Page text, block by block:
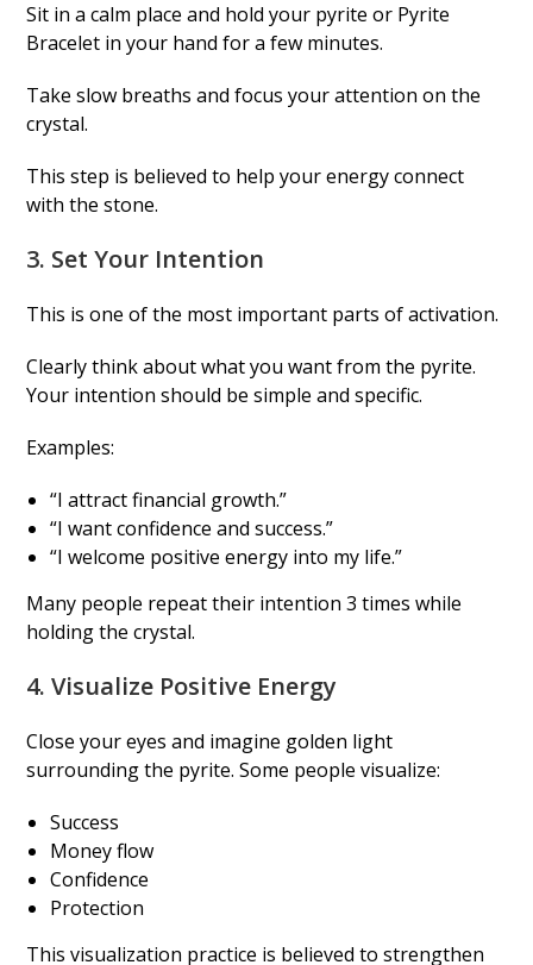
Sit in a calm place and hold your pyrite or Pyrite
Bracelet in your hand for a few minutes.
Take slow breaths and focus your attention on the
crystal.
This step is believed to help your energy connect
with the stone.
3. Set Your Intention
This is one of the most important parts of activation.
Clearly think about what you want from the pyrite.
Your intention should be simple and specific.
Examples:
“I attract financial growth.”
“I want confidence and success.”
“I welcome positive energy into my life.”
Many people repeat their intention 3 times while
holding the crystal.
4. Visualize Positive Energy
Close your eyes and imagine golden light
surrounding the pyrite. Some people visualize:
Success
Money flow
Confidence
Protection
This visualization practice is believed to strengthen